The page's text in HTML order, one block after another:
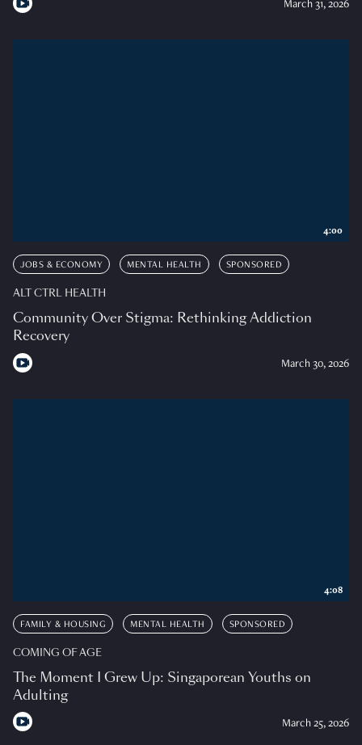
March 31, 2026
JOBS & ECONOMY MENTAL HEALTH SPONSORED
ALT CTRL HEALTH
Community Over Stigma: Rethinking Addiction
Recovery
March 30, 2026
4:00
FAMILY & HOUSING MENTAL HEALTH SPONSORED
COMING OF AGE
The Moment I Grew Up: Singaporean Youths on
Adulting
March 25, 2026
4:08